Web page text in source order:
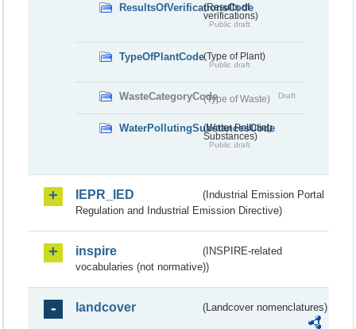
ResultsOfVerificationsCode
(Results of
verifications)
Public draft
TypeOfPlantCode(Type of Plant)
Public draft
WasteCategoryCode(Type of Waste) Draft
WaterPollutingSubstancesCode
(Water Polluting
Substances)
Public draft
IEPR_IED
(Industrial Emission Portal
Regulation and Industrial Emission Directive)
inspire
(INSPIRE-related
vocabularies (not normative))
landcover (Landcover nomenclatures)